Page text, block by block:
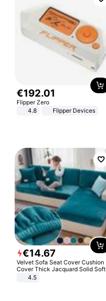
€192.01
Flipper Zero
4.8
Flipper Devices
€14.67
Velvet Sofa Seat Cover Cushion
Cover Thick Jacquard Solid Soft
Stretch Sofa Slipcovers Funiture
4.5